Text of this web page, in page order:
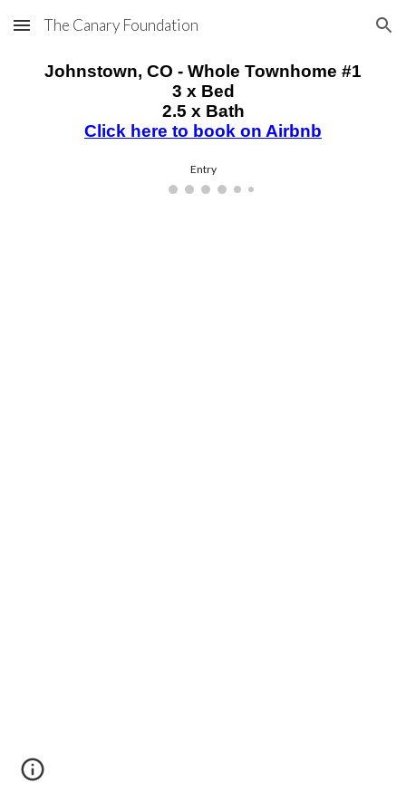
Skip to main content Skip to navigation
The Canary Foundation
Johnstown, CO - Whole Townhome #1
3 x Bed
2.5 x Bath
Click here to book on Airbnb
Entry